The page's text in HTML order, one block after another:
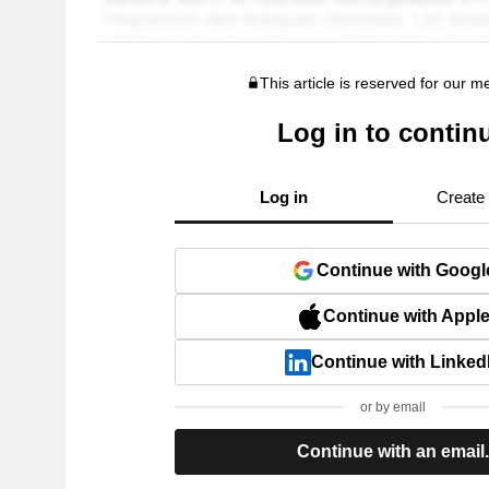
This article is reserved for our
Log in to
Log in Create
Continue with
Continue with Apple
Continue with
or by email
Continue with an email.